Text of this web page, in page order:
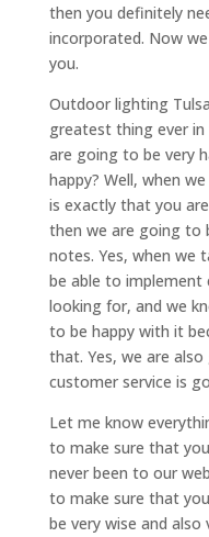
then you definitely
incorporated. Now
you.
Outdoor lighting
greatest thing ever
are going to be very
happy? Well, when
is exactly that you
then we are going to
notes. Yes, when we
be able to
looking for, and we
to be happy with it
that. Yes, we are
customer service is
Let me know
to make sure that
never been to our
to make sure that
be very wise and